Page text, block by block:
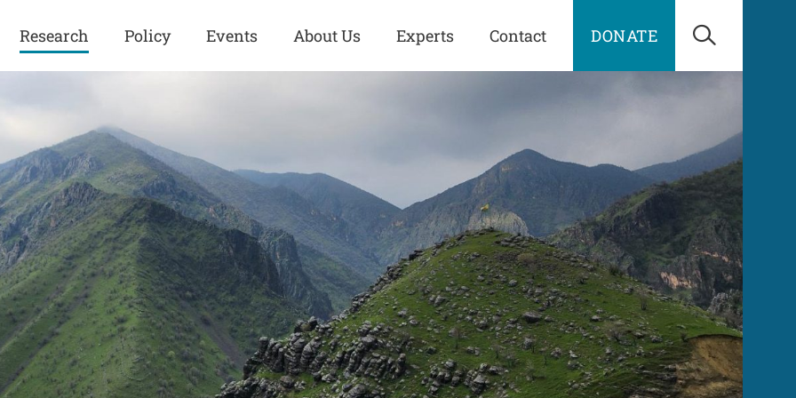
Research
Europe
Iran
Iraq
Kurdistan
Middle East
Syria
Turkey
United States
Policy
Great Power
Competition
History
Human Rights
ISIS
Kurdish Peace Institute
in Qamishlo
Security and Defense
U.S. Politics
Iran
Kurdistan
Syria
Turkey
United States
Events About Us Experts Contact DONATE Open